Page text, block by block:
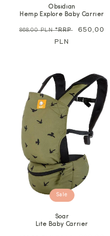
Obsidian
Hemp Explore Baby Carrier
Regular
868,00 PLN*RRP
Sale
650,00
PLN
Sale
Soar
Lite Baby Carrier